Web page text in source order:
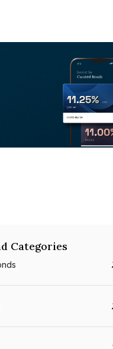
Categories